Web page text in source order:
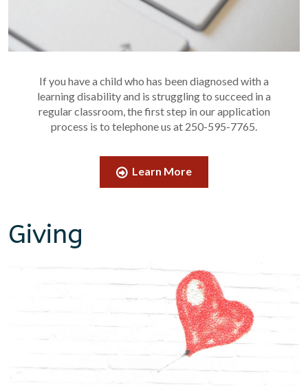
If you have a child who has been diagnosed with a
learning disability and is struggling to succeed in a
regular classroom, the first step in our application
process is to telephone us at 250-595-7765.
Learn More
Giving